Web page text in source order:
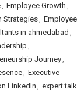
, Employee Growth ,
Strategies, Employee
in ahmedabad ,
,
Journey,
, Executive
LinkedIn, expert talk